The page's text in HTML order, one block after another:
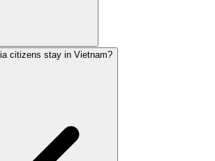
citizens stay in Vietnam?